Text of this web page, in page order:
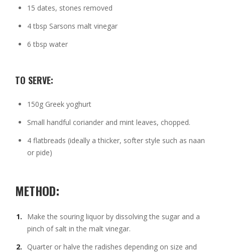
15 dates, stones removed
4 tbsp Sarsons malt vinegar
6 tbsp water
TO SERVE:
150g Greek yoghurt
Small handful coriander and mint leaves, chopped.
4 flatbreads (ideally a thicker, softer style such as naan
or pide)
METHOD:
Make the souring liquor by dissolving the sugar and a
pinch of salt in the malt vinegar.
Quarter or halve the radishes depending on size and